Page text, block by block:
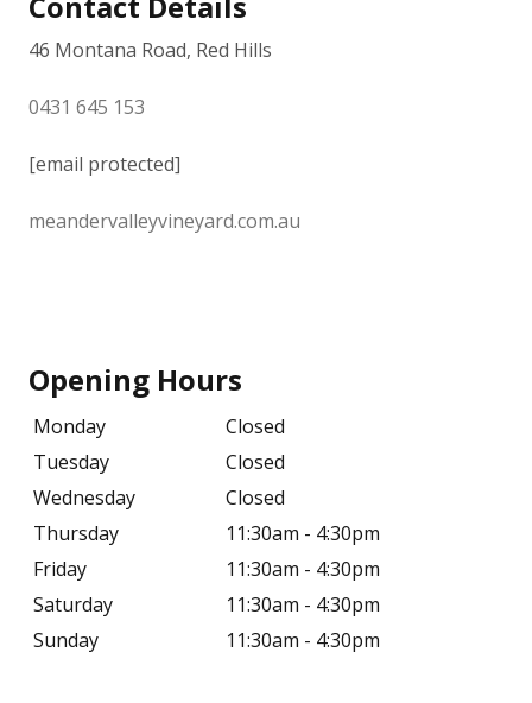
46 Montana Road, Red Hills
0431 645 153
[email protected]
meandervalleyvineyard.com.au
Opening Hours
Monday
Closed
Tuesday
Closed
Wednesday
Closed
Thursday
11:30am - 4:30pm
Friday
11:30am - 4:30pm
Saturday
11:30am - 4:30pm
Sunday
11:30am - 4:30pm